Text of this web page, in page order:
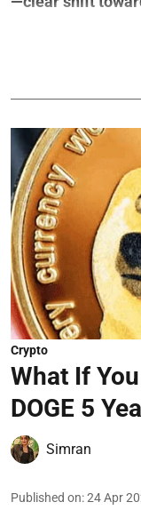
Crypto
What If
DOGE 5
Simran
Published on:24 Apr